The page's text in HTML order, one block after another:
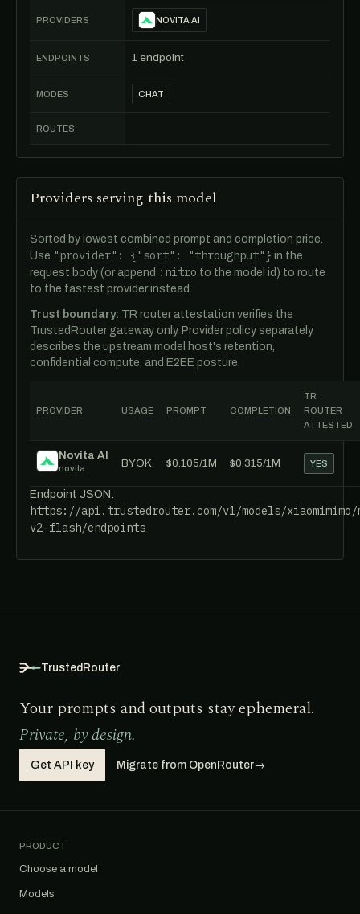
PROVIDERS NOVITA AI
ENDPOINTS 1 endpoint
MODES CHAT
ROUTES
Providers serving this model
Sorted by lowest combined prompt and completion price.
Use "provider": {"sort": "throughput"} in the
request body (or append :nitro to the model id) to route
to the fastest provider instead.
Trust boundary: TR router attestation verifies the
TrustedRouter gateway only. Provider policy separately
describes the upstream model host's retention,
confidential compute, and E2EE posture.
PROVIDER USAGE PROMPT COMPLETION
TR
ROUTER
ATTESTED
Novita AI
novita BYOK $0.105/1M $0.315/1M YES
Endpoint JSON:
https://api.trustedrouter.com/v1/models/xiaomimimo/
v2-flash/endpoints
TrustedRouter
Your prompts and outputs stay ephemeral.
Private, by design.
Get API key Migrate from OpenRouter→
PRODUCT
Choose a model
Models